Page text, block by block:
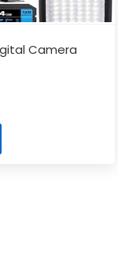
Camera